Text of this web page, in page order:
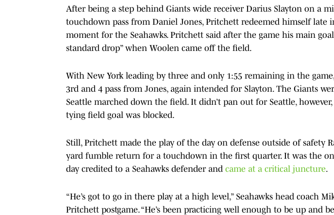
After being a step behind Giants wide receiver Darius Slayton on a
touchdown pass from Daniel Jones, Pritchett redeemed himself late
moment for the Seahawks. Pritchett said after the game his main
standard drop” when Woolen came off the field.
With New York leading by three and only 1:55 remaining in the
3rd and 4 pass from Jones, again intended for Slayton. The Giants
Seattle marched down the field. It didn’t pan out for Seattle, however,
tying field goal was blocked.
Still, Pritchett made the play of the day on defense outside of safety
yard fumble return for a touchdown in the first quarter. It was the
day credited to a Seahawks defender and came at a critical juncture.
“He’s got to go in there play at a high level,” Seahawks head coach
Pritchett postgame. “He’s been practicing well enough to be up and